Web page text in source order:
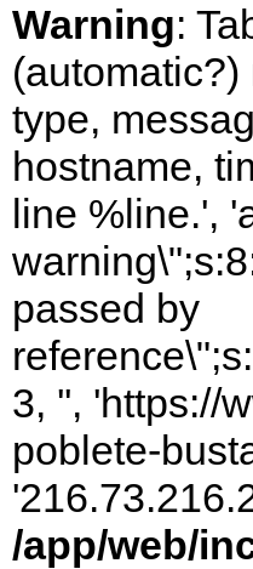
Warning:
type,
hostname,
line %line.',
passed by
3, '', 'https://
poblete-
/app/web/